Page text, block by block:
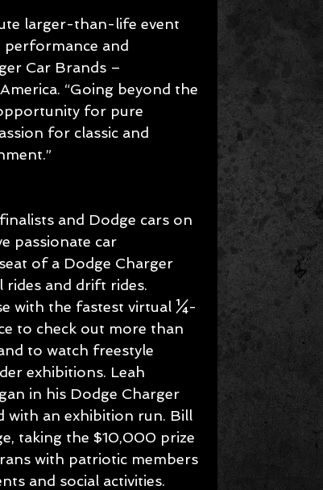
larger-than-life event
performance and
Car Brands –
“Going beyond the
for pure
for classic and
and Dodge cars on
passionate car
of a Dodge Charger
and drift rides.
with the fastest virtual ¼-
to check out more than
to watch freestyle
exhibitions. Leah
in his Dodge Charger
with an exhibition run. Bill
taking the $10,000 prize
with patriotic members
and social activities.